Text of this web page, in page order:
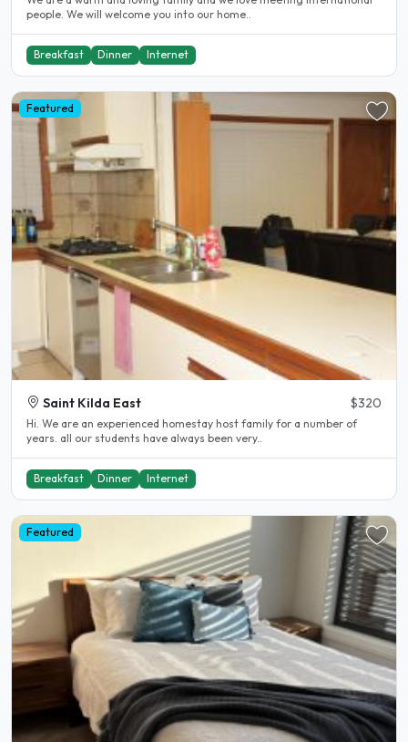
people. We will welcome you into our home..
Breakfast Dinner Internet
Featured
Saint Kilda East $320
Hi. We are an experienced homestay host family for a number of
years. all our students have always been very..
Breakfast Dinner Internet
Featured